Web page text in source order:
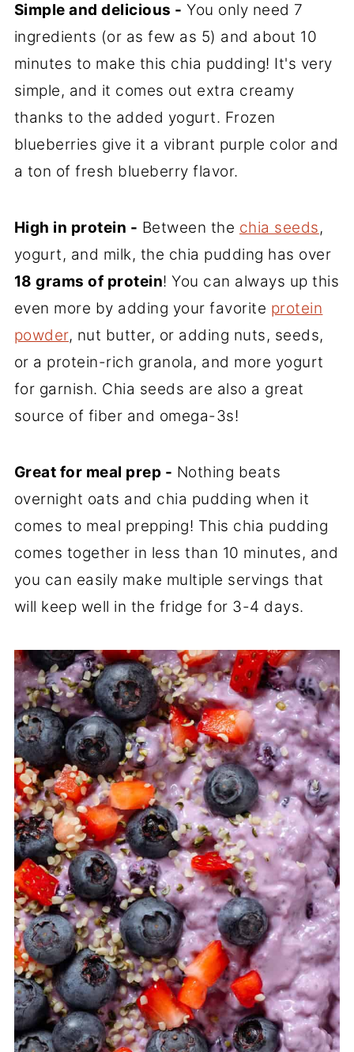
Simple and delicious - You only need 7
ingredients (or as few as 5) and about 10
minutes to make this chia pudding! It's very
simple, and it comes out extra creamy
thanks to the added yogurt. Frozen
blueberries give it a vibrant purple color and
a ton of fresh blueberry flavor.
High in protein - Between the chia seeds,
yogurt, and milk, the chia pudding has over
18 grams of protein! You can always up this
even more by adding your favorite protein
powder, nut butter, or adding nuts, seeds,
or a protein-rich granola, and more yogurt
for garnish. Chia seeds are also a great
source of fiber and omega-3s!
Great for meal prep - Nothing beats
overnight oats and chia pudding when it
comes to meal prepping! This chia pudding
comes together in less than 10 minutes, and
you can easily make multiple servings that
will keep well in the fridge for 3-4 days.